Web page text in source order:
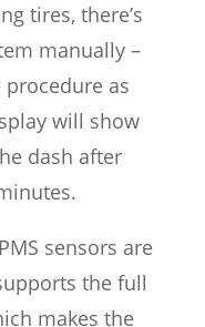
tires, there’s
manually –
as
will show
dash after
sensors are
the full
makes the